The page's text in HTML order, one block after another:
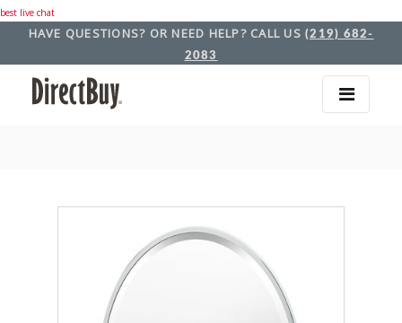
best live chat
HAVE QUESTIONS? OR NEED HELP? CALL US (219) 682-
2083